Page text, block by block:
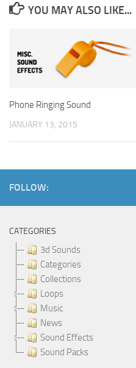
YOU MAY ALSO LIKE...
Phone Ringing Sound
JANUARY 13, 2015
FOLLOW:
CATEGORIES
3d Sounds
Categories
Collections
Loops
Music
News
Sound Effects
Sound Packs